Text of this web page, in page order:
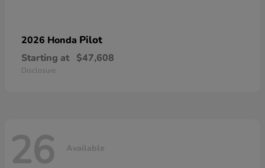
2026 Honda Pilot
Starting at $47,608
Disclosure
26 Available